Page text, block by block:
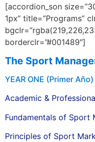
[accordion_son
1px” title=”Programs”
borderclr=”#001489″]
The Sport
YEAR ONE (Primer Año)
Academic &
Fundamentals of Sport
Principles of Sport